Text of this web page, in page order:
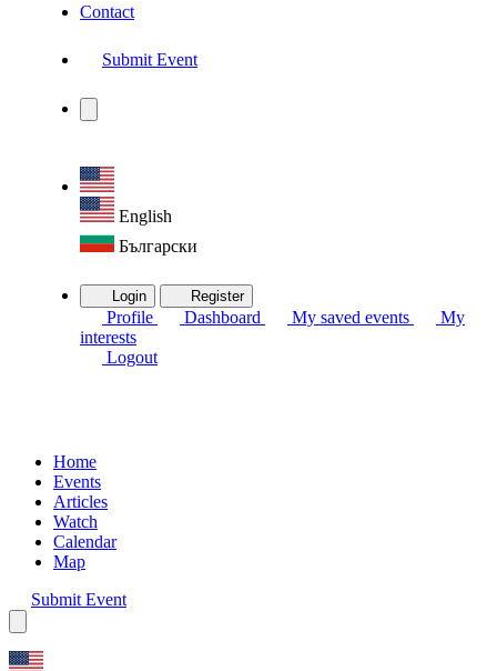
Contact
Submit Event
English
Български
Login Register
Profile Dashboard My saved events
My
interests
Logout
Home
Events
Articles
Watch
Calendar
Map
Submit Event